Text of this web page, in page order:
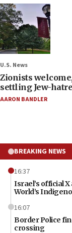
U.S. News
Zionists
settling Jew-
AARON BANDLER
BREAKING NEWS
16:37
Israel’s official
World’s
16:07
Border Police
crossing